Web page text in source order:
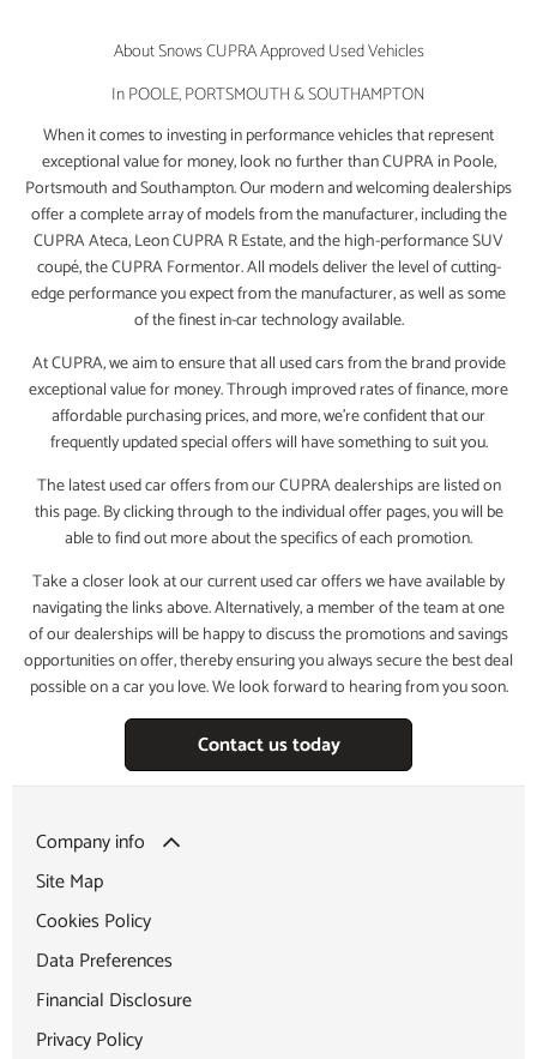
About Snows CUPRA Approved Used Vehicles
In POOLE, PORTSMOUTH & SOUTHAMPTON
When it comes to investing in performance vehicles that represent
exceptional value for money, look no further than CUPRA in Poole,
Portsmouth and Southampton. Our modern and welcoming dealerships
offer a complete array of models from the manufacturer, including the
CUPRA Ateca, Leon CUPRA R Estate, and the high-performance SUV
coupé, the CUPRA Formentor. All models deliver the level of cutting-
edge performance you expect from the manufacturer, as well as some
of the finest in-car technology available.
At CUPRA, we aim to ensure that all used cars from the brand provide
exceptional value for money. Through improved rates of finance, more
affordable purchasing prices, and more, we’re confident that our
frequently updated special offers will have something to suit you.
The latest used car offers from our CUPRA dealerships are listed on
this page. By clicking through to the individual offer pages, you will be
able to find out more about the specifics of each promotion.
Take a closer look at our current used car offers we have available by
navigating the links above. Alternatively, a member of the team at one
of our dealerships will be happy to discuss the promotions and savings
opportunities on offer, thereby ensuring you always secure the best deal
possible on a car you love. We look forward to hearing from you soon.
Contact us today
Company info
Site Map
Cookies Policy
Data Preferences
Financial Disclosure
Privacy Policy